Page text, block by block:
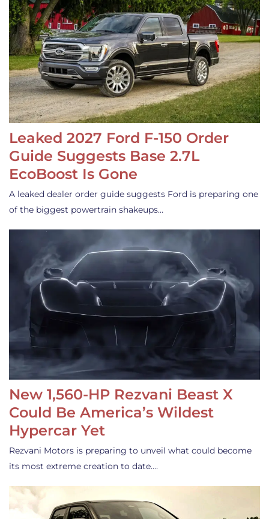
Leaked 2027 Ford F-150 Order
Guide Suggests Base 2.7L
EcoBoost Is Gone
A leaked dealer order guide suggests Ford is preparing one
of the biggest powertrain shakeups…
New 1,560-HP Rezvani Beast X
Could Be America’s Wildest
Hypercar Yet
Rezvani Motors is preparing to unveil what could become
its most extreme creation to date.…